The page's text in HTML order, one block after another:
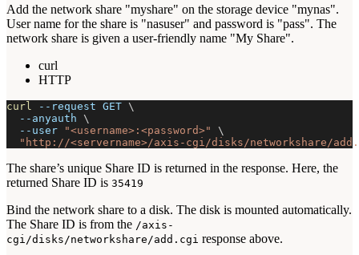
Add the network share "myshare" on the storage device "mynas".
User name for the share is "nasuser" and password is "pass". The
network share is given a user-friendly name "My Share".
curl
HTTP
curl --request GET \
--anyauth \
--user
"<username>:<password>"
\
"http://<servername>/axis-cgi/disks/networkshare/
The share’s unique Share ID is returned in the response. Here, the
returned Share ID is 35419
Bind the network share to a disk. The disk is mounted automatically.
The Share ID is from the /axis-
cgi/disks/networkshare/add.cgi response above.